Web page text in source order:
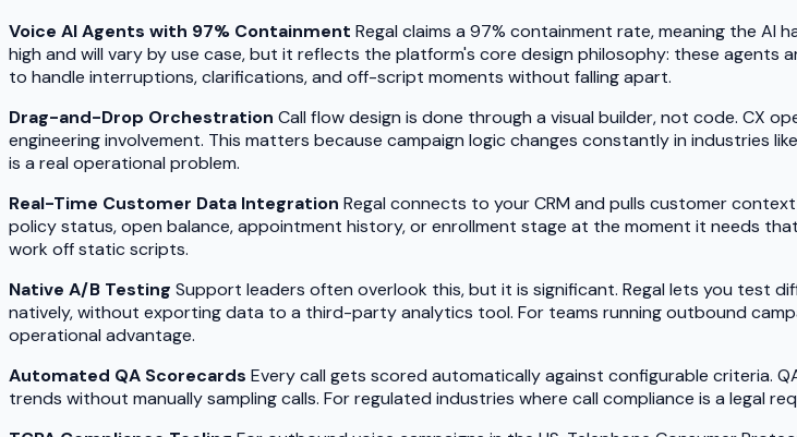
Voice AI Agents with 97% Containment Regal claims a 97% containment rate, meaning the
high and will vary by use case, but it reflects the platform's core design philosophy: these
to handle interruptions, clarifications, and off-script moments without falling apart.
Drag-and-Drop Orchestration Call flow design is done through a visual builder, not code. CX
engineering involvement. This matters because campaign logic changes constantly in industries
is a real operational problem.
Real-Time Customer Data Integration Regal connects to your CRM and pulls customer
policy status, open balance, appointment history, or enrollment stage at the moment it needs
work off static scripts.
Native A/B Testing Support leaders often overlook this, but it is significant. Regal lets you test
natively, without exporting data to a third-party analytics tool. For teams running outbound
operational advantage.
Automated QA Scorecards Every call gets scored automatically against configurable criteria.
trends without manually sampling calls. For regulated industries where call compliance is a legal